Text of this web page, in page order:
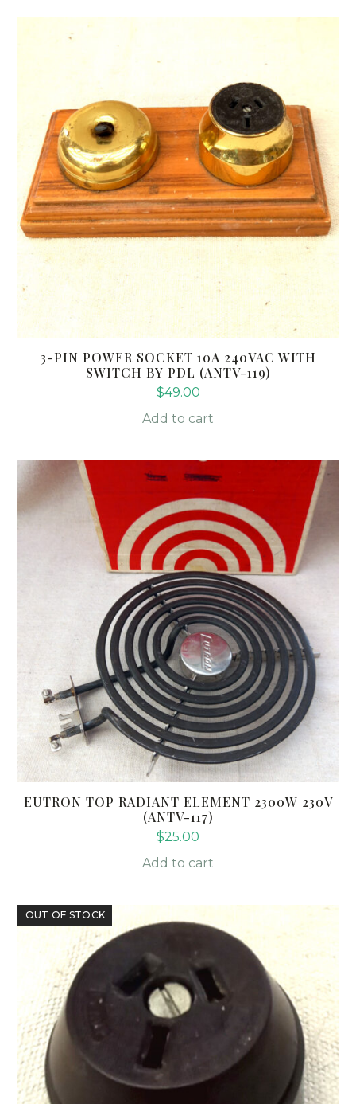
3-PIN POWER SOCKET 10A 240VAC WITH
SWITCH BY PDL (ANTV-119)
$49.00
Add to cart
EUTRON TOP RADIANT ELEMENT 2300W 230V
(ANTV-117)
$25.00
Add to cart
OUT OF STOCK